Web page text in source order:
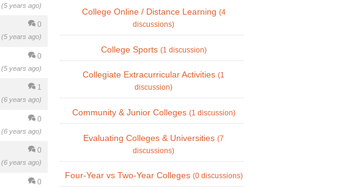
(5 years ago)
0
(5 years ago)
0
(5 years ago)
1
(6 years ago)
0
(6 years ago)
0
(6 years ago)
0
College Online / Distance Learning (4
discussions)
College Sports (1 discussion)
Collegiate Extracurricular Activities (1
discussion)
Community & Junior Colleges (1 discussion)
Evaluating Colleges & Universities (7
discussions)
Four-Year vs Two-Year Colleges (0 discussions)